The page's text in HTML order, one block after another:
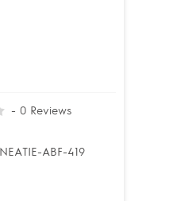
- 0 Reviews
NEATIE-ABF-419